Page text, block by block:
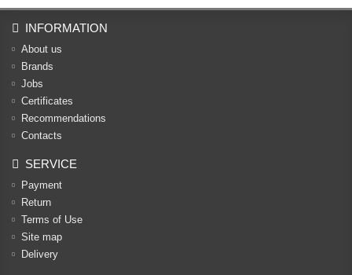
INFORMATION
About us
Brands
Jobs
Certificates
Recommendations
Contacts
SERVICE
Payment
Return
Terms of Use
Site map
Delivery